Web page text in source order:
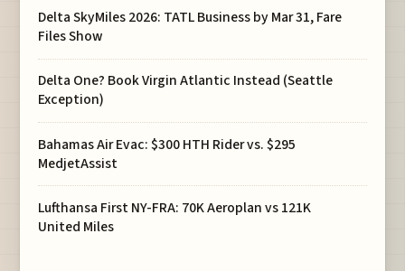
Delta SkyMiles 2026: TATL Business by Mar 31, Fare
Files Show
Delta One? Book Virgin Atlantic Instead (Seattle
Exception)
Bahamas Air Evac: $300 HTH Rider vs. $295
MedjetAssist
Lufthansa First NY-FRA: 70K Aeroplan vs 121K
United Miles